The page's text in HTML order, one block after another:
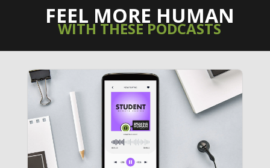
FEEL MORE HUMAN
WITH THESE PODCASTS